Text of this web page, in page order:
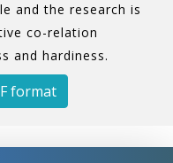
and the research is
co-relation
and hardiness.
format